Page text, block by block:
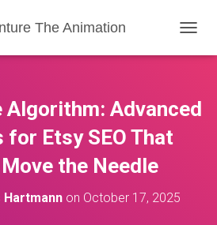
The Animation
O
E
Advanced
Etsy SEO That
the Needle
Hartmannon October 17, 2025